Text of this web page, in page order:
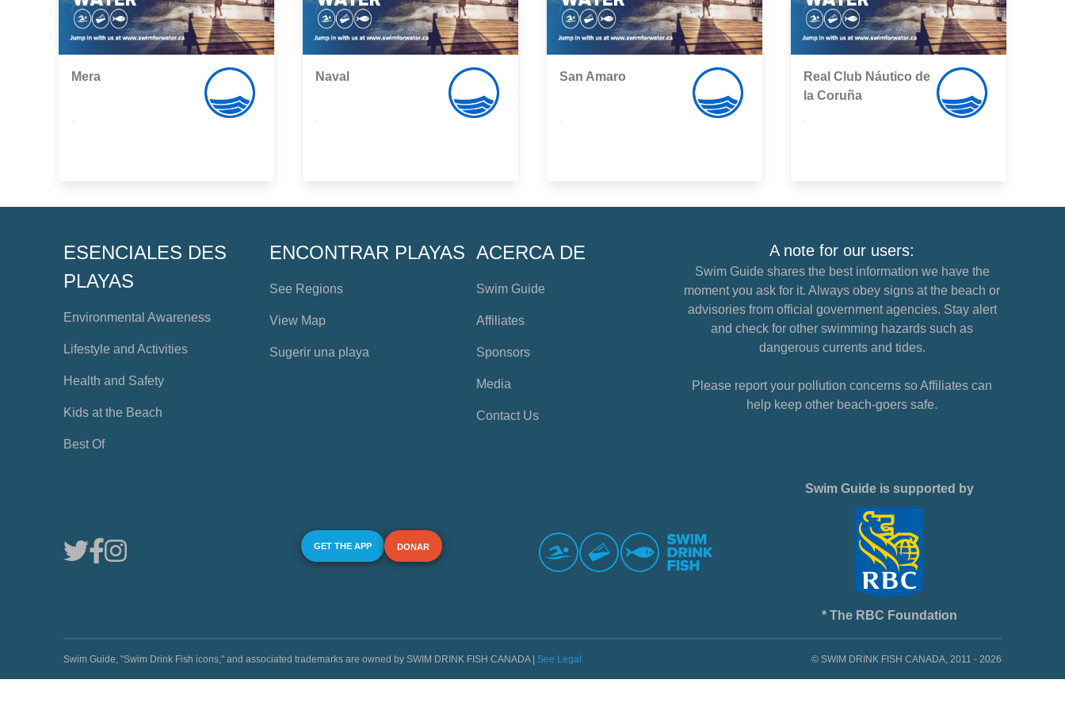
Mera Naval San Amaro
Real Club Náutico de
la Coruña
ESENCIALES DES
PLAYAS
Environmental Awareness
Lifestyle and Activities
Health and Safety
Kids at the Beach
Best Of
ENCONTRAR PLAYAS
See Regions
View Map
Sugerir una playa
ACERCA DE
Swim Guide
Affiliates
Sponsors
Media
Contact Us
A note for our users:
Swim Guide shares the best information we have the
moment you ask for it. Always obey signs at the beach or
advisories from official government agencies. Stay alert
and check for other swimming hazards such as
dangerous currents and tides.
Please report your pollution concerns so Affiliates can
help keep other beach-goers safe.
GET THE APP DONAR
Swim Guide is supported by
* The RBC Foundation
Swim Guide, "Swim Drink Fish icons," and associated trademarks are owned by SWIM DRINK FISH CANADA | See Legal © SWIM DRINK FISH CANADA, 2011 - 2026